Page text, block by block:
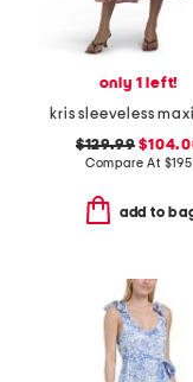
only 1 left!
$129.99
Compare At $195
add to